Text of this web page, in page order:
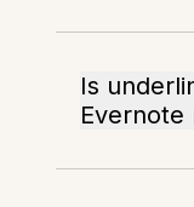
Is
Evernote